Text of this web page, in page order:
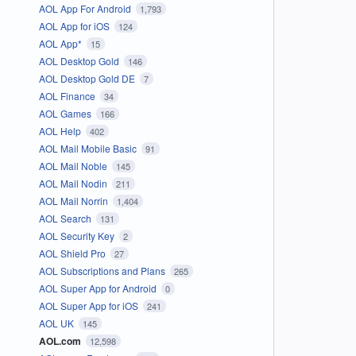
AOL App For Android 1,793
AOL App for iOS 124
AOL App* 15
AOL Desktop Gold 146
AOL Desktop Gold DE 7
AOL Finance 34
AOL Games 166
AOL Help 402
AOL Mail Mobile Basic 91
AOL Mail Noble 145
AOL Mail Nodin 211
AOL Mail Norrin 1,404
AOL Search 131
AOL Security Key 2
AOL Shield Pro 27
AOL Subscriptions and Plans 265
AOL Super App for Android 0
AOL Super App for iOS 241
AOL UK 145
AOL.com 12,598